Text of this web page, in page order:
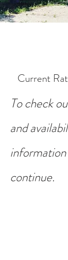
Current
To check
and
continue.